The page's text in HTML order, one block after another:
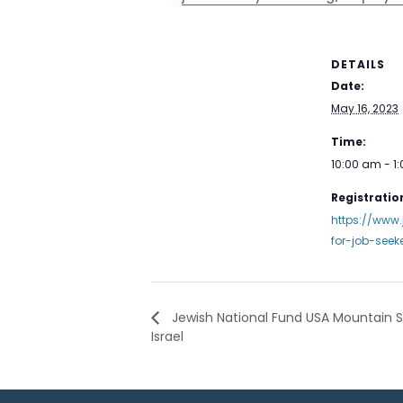
DETAILS
Date:
May 16, 2023
Time:
10:00 am -
https://
for-job-
Jewish National Fund USA Mountain
Israel